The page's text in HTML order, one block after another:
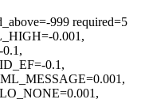
999 required=5
0.001,
0.1,